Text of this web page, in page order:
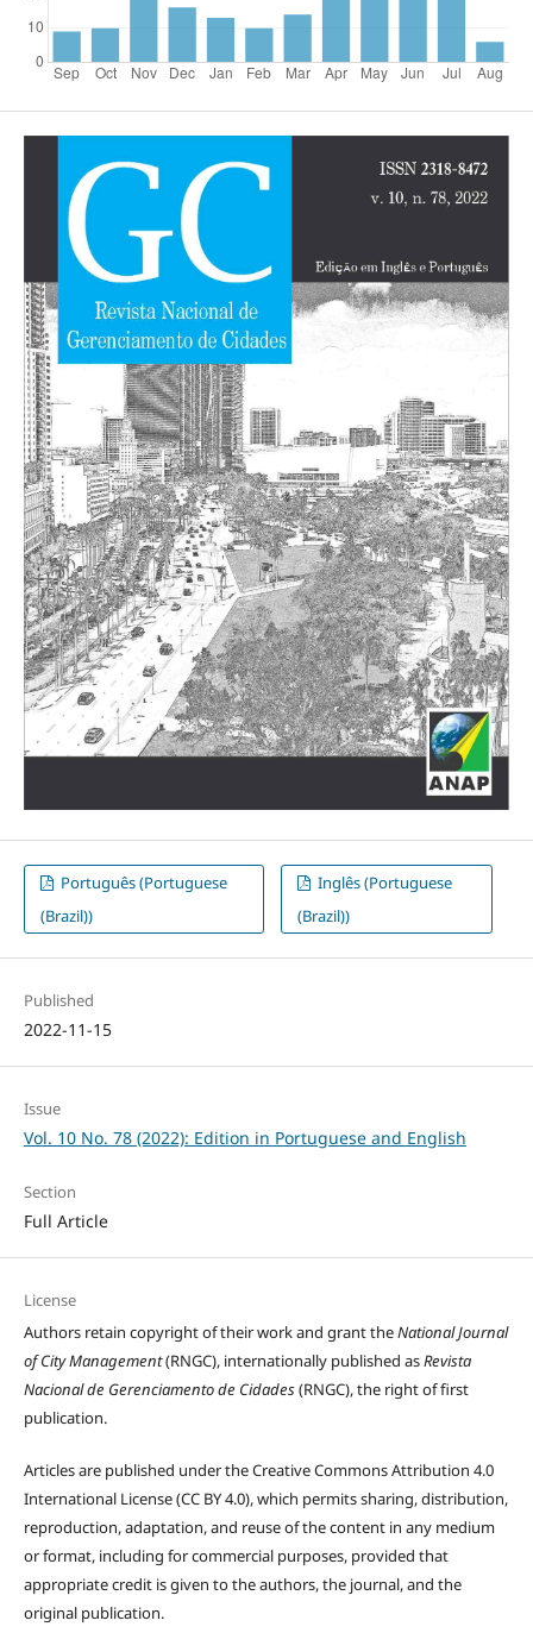
Português (Portuguese
(Brazil))
Inglês (Portuguese
(Brazil))
Published
2022-11-15
Issue
Vol. 10 No. 78 (2022): Edition in Portuguese and English
Section
Full Article
License
Authors retain copyright of their work and grant theNational Journal
of City Management(RNGC), internationally published asRevista
Nacional de Gerenciamento de Cidades(RNGC), the right of first
publication.
Articles are published under the Creative Commons Attribution 4.0
International License (CC BY 4.0), which permits sharing, distribution,
reproduction, adaptation, and reuse of the content in any medium
or format, including for commercial purposes, provided that
appropriate credit is given to the authors, the journal, and the
original publication.